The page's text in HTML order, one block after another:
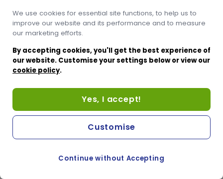
We use cookies for essential site functions, to help us to
improve our website and its performance and to measure
our marketing efforts.
By accepting cookies, you'll get the best experience of
our website. Customise your settings below or view our
cookie policy.
Yes, I accept!
Continue without Accepting
Customise